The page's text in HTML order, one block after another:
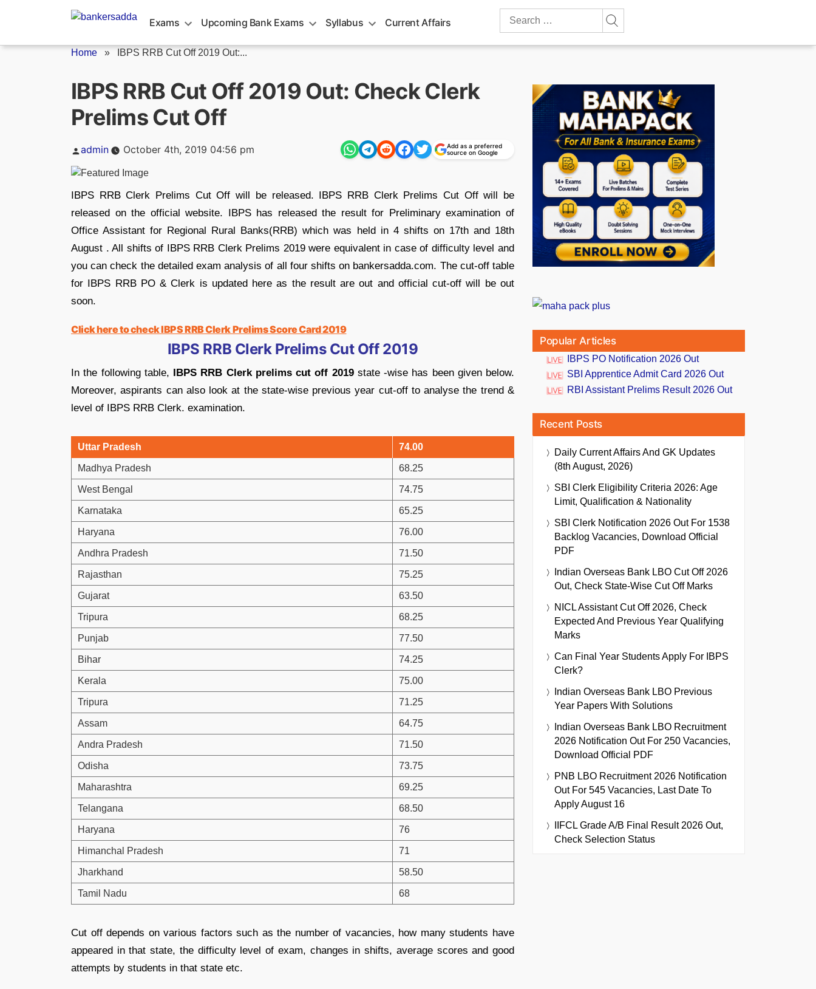
Exams Upcoming Bank Exams Syllabus Current Affairs
Search
Home » IBPS RRB Cut Off 2019 Out:...
IBPS RRB Cut Off 2019 Out: Check Clerk
Prelims Cut Off
Posted
admin October 4th, 2019 04:56 pm
Add as a preferred
source on Google
IBPS RRB Clerk Prelims Cut Off will be released. IBPS RRB Clerk Prelims Cut Off will be
released on the official website. IBPS has released the result for Preliminary examination of
Office Assistant for Regional Rural Banks(RRB) which was held in 4 shifts on 17th and 18th
August . All shifts of IBPS RRB Clerk Prelims 2019 were equivalent in case of difficulty level and
you can check the detailed exam analysis of all four shifts on bankersadda.com. The cut-off table
for IBPS RRB PO & Clerk is updated here as the result are out and official cut-off will be out
soon.
Click here to check IBPS RRB Clerk Prelims Score Card 2019
IBPS RRB Clerk Prelims Cut Off 2019
In the following table, IBPS RRB Clerk prelims cut off 2019state -wise has been given below.
Moreover, aspirants can also look at the state-wise previous year cut-off to analyse the trend &
level of IBPS RRB Clerk. examination.
Uttar Pradesh 74.00
Madhya Pradesh 68.25
West Bengal 74.75
Karnataka 65.25
Haryana 76.00
Andhra Pradesh 71.50
Rajasthan 75.25
Gujarat 63.50
Tripura 68.25
Punjab 77.50
Bihar 74.25
Kerala 75.00
Tripura 71.25
Assam 64.75
Andra Pradesh 71.50
Odisha 73.75
Maharashtra 69.25
Telangana 68.50
Haryana 76
Himanchal Pradesh 71
Jharkhand 58.50
Tamil Nadu 68
Cut off depends on various factors such as the number of vacancies, how many students have
appeared in that state, the difficulty level of exam, changes in shifts, average scores and good
attempts by students in that state etc.
Popular Articles
IBPS PO Notification 2026 Out
SBI Apprentice Admit Card 2026 Out
RBI Assistant Prelims Result 2026 Out
Recent Posts
Daily Current Affairs And GK Updates
(8th August, 2026)
SBI Clerk Eligibility Criteria 2026: Age
Limit, Qualification & Nationality
SBI Clerk Notification 2026 Out For 1538
Backlog Vacancies, Download Official
PDF
Indian Overseas Bank LBO Cut Off 2026
Out, Check State-Wise Cut Off Marks
NICL Assistant Cut Off 2026, Check
Expected And Previous Year Qualifying
Marks
Can Final Year Students Apply For IBPS
Clerk?
Indian Overseas Bank LBO Previous
Year Papers With Solutions
Indian Overseas Bank LBO Recruitment
2026 Notification Out For 250 Vacancies,
Download Official PDF
PNB LBO Recruitment 2026 Notification
Out For 545 Vacancies, Last Date To
Apply August 16
IIFCL Grade A/B Final Result 2026 Out,
Check Selection Status